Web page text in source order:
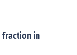
fraction in